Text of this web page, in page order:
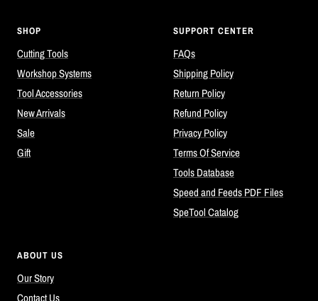
SHOP
Cutting Tools
Workshop Systems
Tool Accessories
New Arrivals
Sale
Gift
SUPPORT CENTER
FAQs
Shipping Policy
Return Policy
Refund Policy
Privacy Policy
Terms Of Service
Tools Database
Speed and Feeds PDF Files
SpeTool Catalog
ABOUT US
Our Story